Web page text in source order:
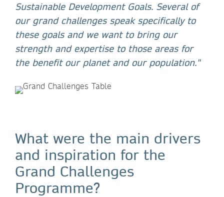
Sustainable Development Goals. Several of
our grand challenges speak specifically to
these goals and we want to bring our
strength and expertise to those areas for
the benefit our planet and our population."
What were the main drivers
and inspiration for the
Grand Challenges
Programme?